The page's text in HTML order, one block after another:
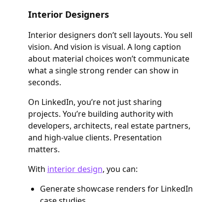
Interior Designers
Interior designers don’t sell layouts. You sell
vision. And vision is visual. A long caption
about material choices won’t communicate
what a single strong render can show in
seconds.
On LinkedIn, you’re not just sharing
projects. You’re building authority with
developers, architects, real estate partners,
and high-value clients. Presentation
matters.
With interior design, you can:
Generate showcase renders for LinkedIn